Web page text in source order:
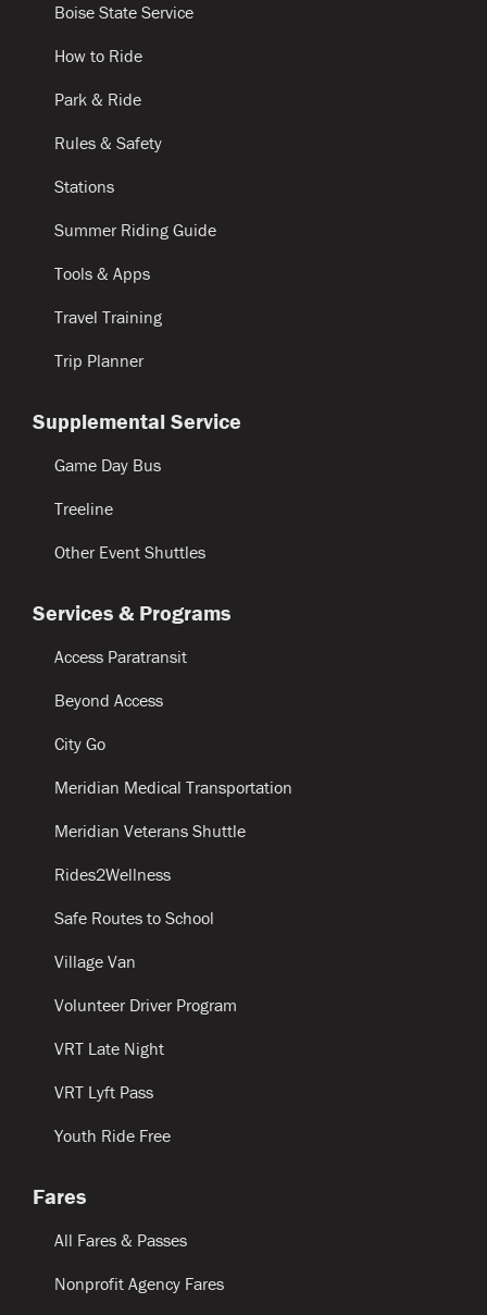
Boise State Service
How to Ride
Park & Ride
Rules & Safety
Stations
Summer Riding Guide
Tools & Apps
Travel Training
Trip Planner
Supplemental Service
Game Day Bus
Treeline
Other Event Shuttles
Services & Programs
Access Paratransit
Beyond Access
City Go
Meridian Medical Transportation
Meridian Veterans Shuttle
Rides2Wellness
Safe Routes to School
Village Van
Volunteer Driver Program
VRT Late Night
VRT Lyft Pass
Youth Ride Free
Fares
All Fares & Passes
Nonprofit Agency Fares